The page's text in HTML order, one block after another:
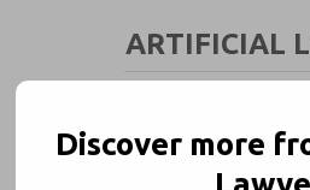
ARTIFICIAL
Discover more